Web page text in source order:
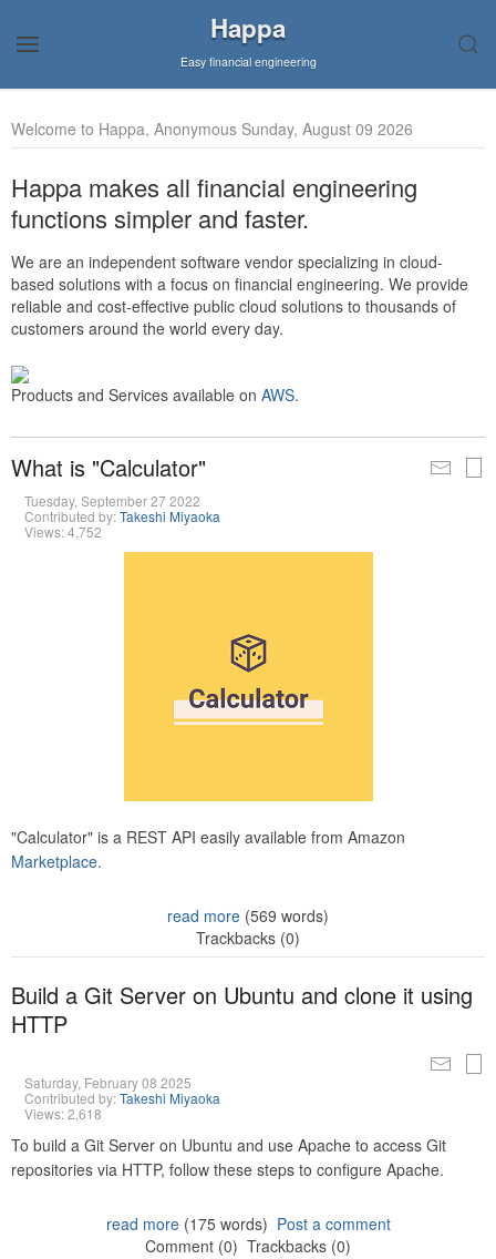
Happa
Easy financial engineering
Welcome to Happa, Anonymous Sunday, August 09 2026
Happa makes all financial engineering
functions simpler and faster.
We are an independent software vendor specializing in cloud-
based solutions with a focus on financial engineering. We provide
reliable and cost-effective public cloud solutions to thousands of
customers around the world every day.
Products and Services available on AWS.
What is "Calculator"
Tuesday, September 27 2022
Contributed by:Takeshi Miyaoka
Views: 4,752
"Calculator" is a REST API easily available from Amazon
Marketplace.
read more (569 words)
Trackbacks (0)
Build a Git Server on Ubuntu and clone it using
HTTP
Saturday, February 08 2025
Contributed by:Takeshi Miyaoka
Views: 2,618
To build a Git Server on Ubuntu and use Apache to access Git
repositories via HTTP, follow these steps to configure Apache.
read more(175 words) Post a comment
Comment (0) Trackbacks (0)